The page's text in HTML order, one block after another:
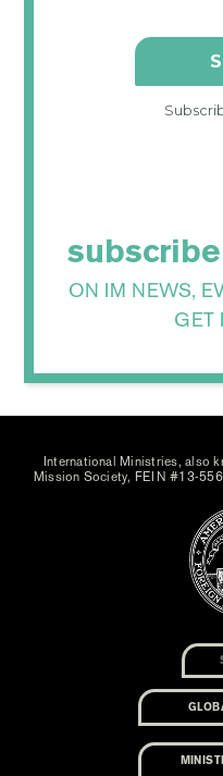
subscribe
ON IM NEWS,
GET
International Ministries, also
Mission Society, FEIN #13-